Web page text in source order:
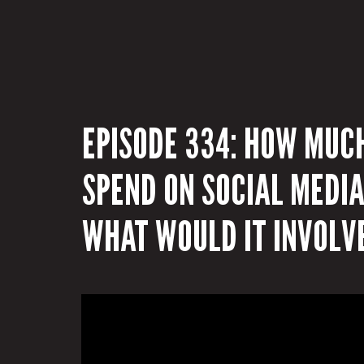
EPISODE 334: HOW
SPEND ON SOCIAL
WHAT WOULD IT